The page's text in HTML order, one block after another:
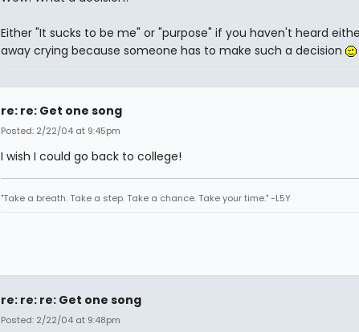
Either "It sucks to be me" or "purpose" if you haven't heard
away crying because someone has to make such a decision
re: re: Get one song
Posted: 2/22/04 at 9:45pm
I wish I could go back to college!
"Take a breath. Take a step. Take a chance. Take your time." -L5Y
re: re: re: Get one song
Posted: 2/22/04 at 9:48pm